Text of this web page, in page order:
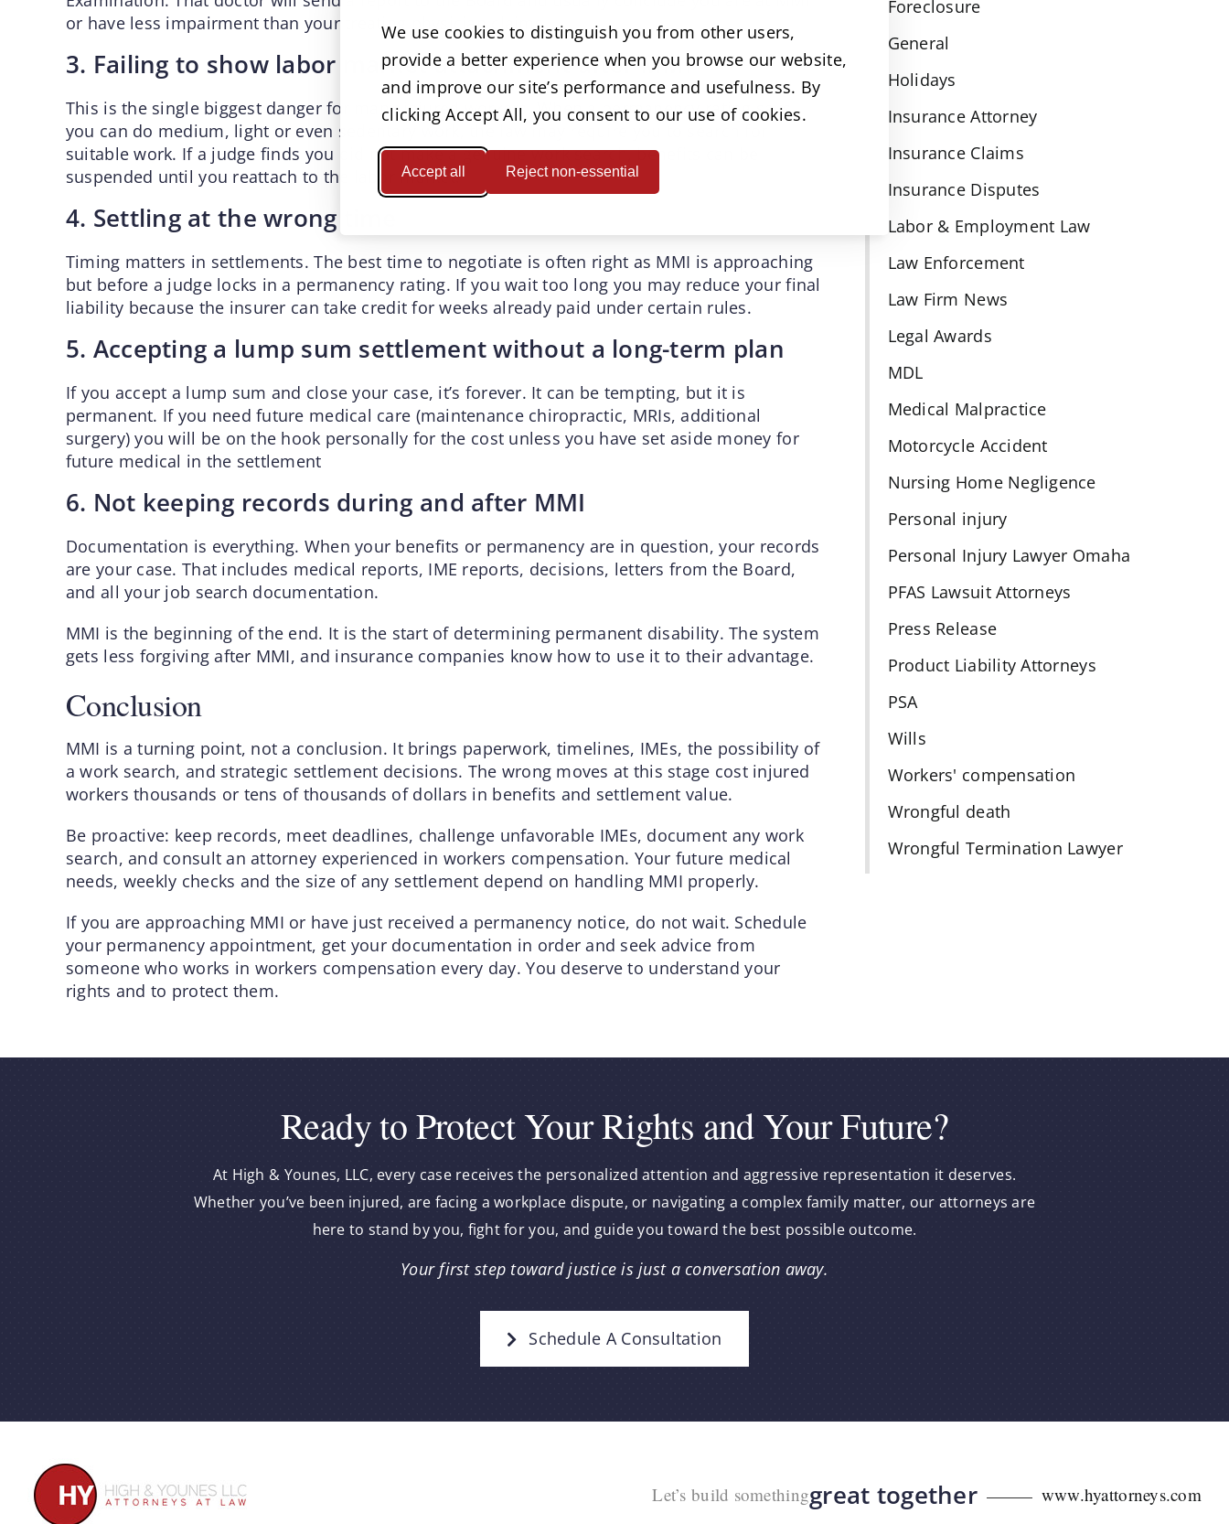
We use cookies to distinguish you from other users,
provide a better experience when you browse our website,
and improve our site’s performance and usefulness. By
clicking Accept All, you consent to our use of cookies.
Accept all Reject non-essential
or have less impairment than your treating physician claims.
3. Failing to show labor market attachment after MMI
This is the single biggest danger for many injured workers. When a permanency rating says
you can do medium, light or even sedentary work, the law may require you to search for
suitable work. If a judge finds you did not make a genuine work search, benefits can be
suspended until you reattach to the labor market.
4. Settling at the wrong time
Timing matters in settlements. The best time to negotiate is often right as MMI is approaching
but before a judge locks in a permanency rating. If you wait too long you may reduce your final
liability because the insurer can take credit for weeks already paid under certain rules.
5. Accepting a lump sum settlement without a long-term plan
If you accept a lump sum and close your case, it’s forever. It can be tempting, but it is
permanent. If you need future medical care (maintenance chiropractic, MRIs, additional
surgery) you will be on the hook personally for the cost unless you have set aside money for
future medical in the settlement
6. Not keeping records during and after MMI
Documentation is everything. When your benefits or permanency are in question, your records
are your case. That includes medical reports, IME reports, decisions, letters from the Board,
and all your job search documentation.
MMI is the beginning of the end. It is the start of determining permanent disability. The system
gets less forgiving after MMI, and insurance companies know how to use it to their advantage.
Conclusion
MMI is a turning point, not a conclusion. It brings paperwork, timelines, IMEs, the possibility of
a work search, and strategic settlement decisions. The wrong moves at this stage cost injured
workers thousands or tens of thousands of dollars in benefits and settlement value.
Be proactive: keep records, meet deadlines, challenge unfavorable IMEs, document any work
search, and consult an attorney experienced in workers compensation. Your future medical
needs, weekly checks and the size of any settlement depend on handling MMI properly.
If you are approaching MMI or have just received a permanency notice, do not wait. Schedule
your permanency appointment, get your documentation in order and seek advice from
someone who works in workers compensation every day. You deserve to understand your
rights and to protect them.
Foreclosure
General
Holidays
Insurance Attorney
Insurance Claims
Insurance Disputes
Labor & Employment Law
Law Enforcement
Law Firm News
Legal Awards
MDL
Medical Malpractice
Motorcycle Accident
Nursing Home Negligence
Personal injury
Personal Injury Lawyer Omaha
PFAS Lawsuit Attorneys
Press Release
Product Liability Attorneys
PSA
Wills
Workers' compensation
Wrongful death
Wrongful Termination Lawyer
Ready to Protect Your Rights and Your Future?
At High & Younes, LLC, every case receives the personalized attention and aggressive representation it deserves.
Whether you’ve been injured, are facing a workplace dispute, or navigating a complex family matter, our attorneys are
here to stand by you, fight for you, and guide you toward the best possible outcome.
Your first step toward justice is just a conversation away.
Schedule A Consultation
Let’s build somethinggreat together www.hyattorneys.com